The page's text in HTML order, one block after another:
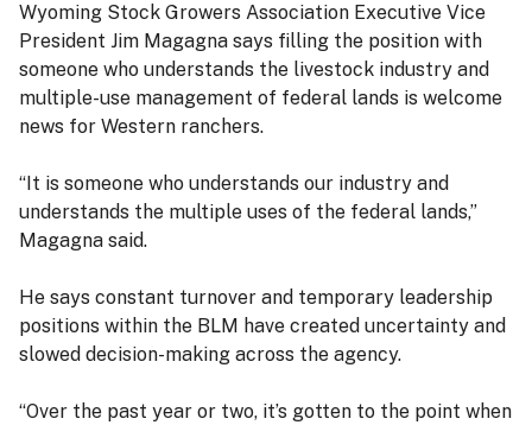
Wyoming Stock Growers Association Executive Vice
President Jim Magagna says filling the position with
someone who understands the livestock industry and
multiple-use management of federal lands is welcome
news for Western ranchers.
“It is someone who understands our industry and
understands the multiple uses of the federal lands,”
Magagna said.
He says constant turnover and temporary leadership
positions within the BLM have created uncertainty and
slowed decision-making across the agency.
“Over the past year or two, it’s gotten to the point when